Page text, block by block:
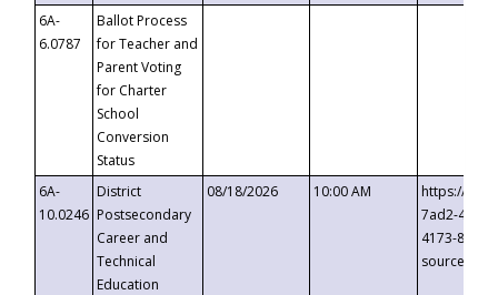
6A-
6.0787
Ballot Process
for Teacher and
Parent Voting
for Charter
School
Conversion
Status
6A-
10.0246
District
Postsecondary
Career and
Technical
Education
08/18/2026 10:00 AM
https://
7ad2-4249-
4173-8c1c-